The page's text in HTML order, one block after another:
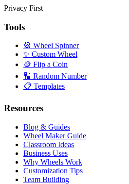
Privacy First
Tools
🎡 Wheel Spinner
✨ Custom Wheel
🪙 Flip a Coin
🔢 Random Number
📋 Templates
Resources
Blog & Guides
Wheel Maker Guide
Classroom Ideas
Business Uses
Why Wheels Work
Customization Tips
Team Building